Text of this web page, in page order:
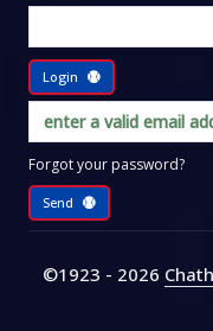
Login
Forgot your password?
Send
©1923 - 2026